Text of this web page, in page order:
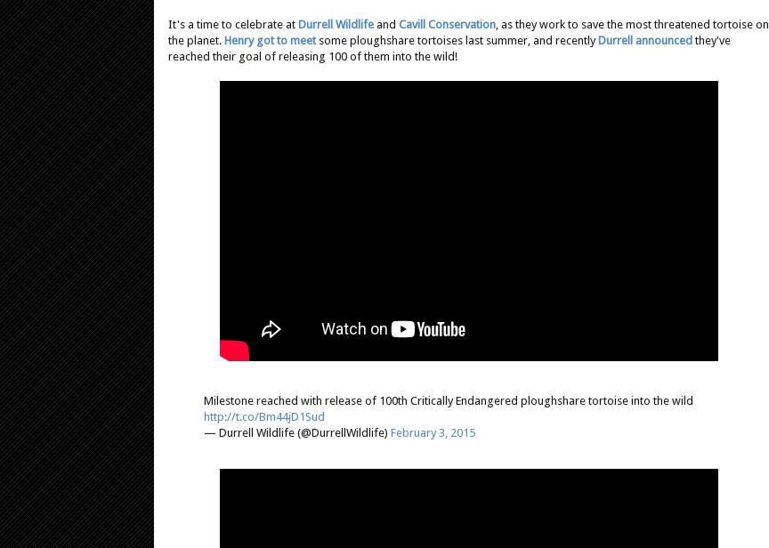
It's a time to celebrate at Durrell Wildlife and Cavill Conservation , as they work to save the most threatened tortoise on
the planet. Henry got to meetsome ploughshare tortoises last summer, and recently Durrell announced they've
reached their goal of releasing 100 of them into the wild!
Milestone reached with release of 100th Critically Endangered ploughshare tortoise into the wild
http://t.co/Bm44jD1Sud
— Durrell Wildlife (@DurrellWildlife) February 3, 2015